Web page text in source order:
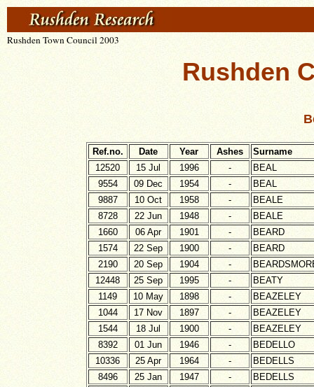
Rushden Town Council 2003
Rushden
Ref.no. Date Year Ashes
Surname
12520
15 Jul 1996 -
BEAL
9554
09 Dec 1954 -
BEAL
9887
10 Oct 1958 -
BEALE
8728
22 Jun 1948 -
BEALE
1660
06 Apr 1901 -
BEARD
1574
22 Sep 1900 -
BEARD
2190
20 Sep 1904 -
12448
25 Sep 1995 -
BEATY
1149
10 May 1898 -
BEAZELEY
1044
17 Nov 1897 -
BEAZELEY
1544
18 Jul 1900 -
BEAZELEY
8392
01 Jun 1946 -
BEDELLO
10336
25 Apr 1964 -
BEDELLS
8496
25 Jan 1947 -
BEDELLS